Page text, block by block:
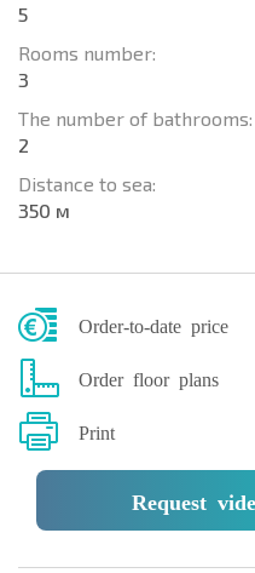
5
Rooms number:
3
The number of bathrooms:
2
Distance to sea:
350 м
Order-to-date price
Order floor plans
Print
Request